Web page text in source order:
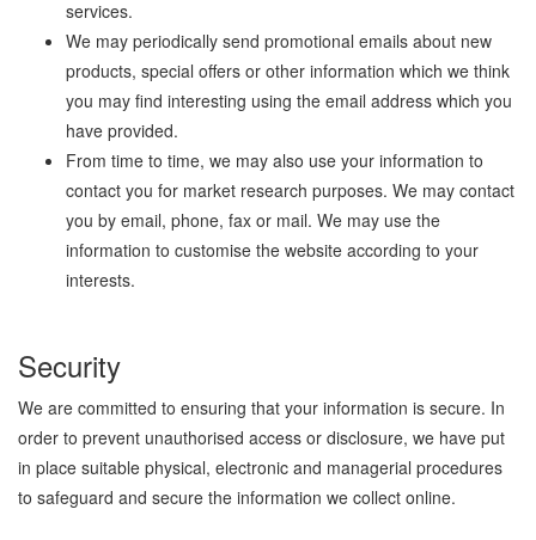
services.
We may periodically send promotional emails about new
products, special offers or other information which we think
you may find interesting using the email address which you
have provided.
From time to time, we may also use your information to
contact you for market research purposes. We may contact
you by email, phone, fax or mail. We may use the
information to customise the website according to your
interests.
Security
We are committed to ensuring that your information is secure. In
order to prevent unauthorised access or disclosure, we have put
in place suitable physical, electronic and managerial procedures
to safeguard and secure the information we collect online.